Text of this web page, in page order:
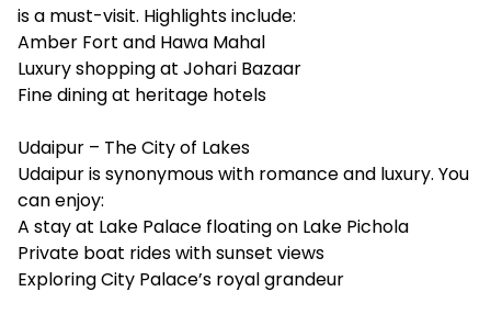
is a must-visit. Highlights include:
Amber Fort and Hawa Mahal
Luxury shopping at Johari Bazaar
Fine dining at heritage hotels
Udaipur – The City of Lakes
Udaipur is synonymous with romance and luxury. You
can enjoy:
A stay at Lake Palace floating on Lake Pichola
Private boat rides with sunset views
Exploring City Palace’s royal grandeur